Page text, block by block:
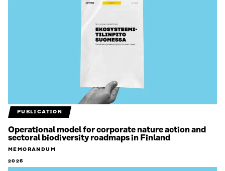
PUBLICATION
Operational model for corporate nature action and
sectoral biodiversity roadmaps in Finland
MEMORANDUM
2026